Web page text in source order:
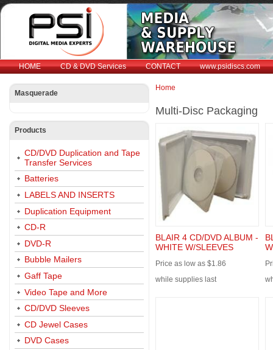
HOME CD & DVD Services CONTACT www.psidiscs.com
Masquerade
Products
CD/DVD Duplication and Tape
Transfer Services
Batteries
LABELS AND INSERTS
Duplication Equipment
CD-R
DVD-R
Bubble Mailers
Gaff Tape
Video Tape and More
CD/DVD Sleeves
CD Jewel Cases
DVD Cases
Home
Multi-Disc Packaging
BLAIR 4 CD/DVD ALBUM -
WHITE W/SLEEVES
Price as low as $1.86
while supplies last